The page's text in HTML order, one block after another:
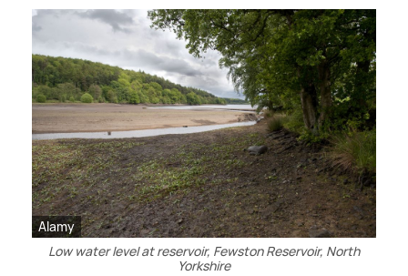
Alamy
Low water level at reservoir, Fewston Reservoir, North
Yorkshire